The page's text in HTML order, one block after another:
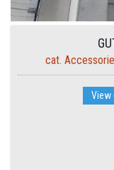
cat.
View